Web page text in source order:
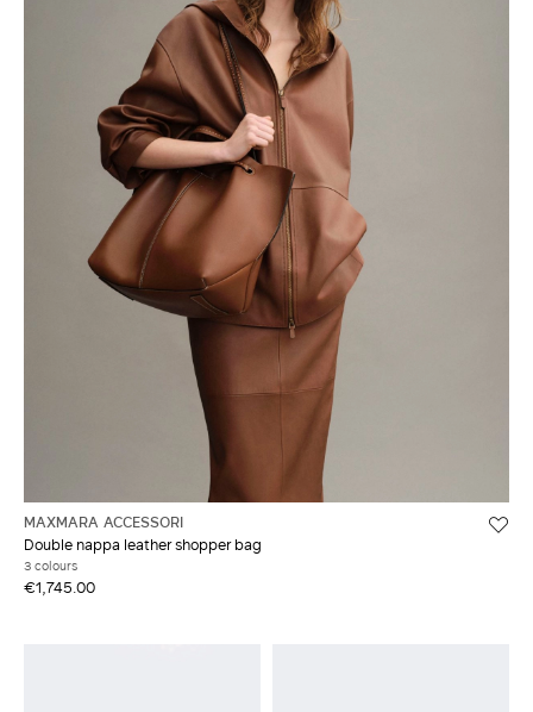
MAXMARA ACCESSORI
Double nappa leather shopper bag
3 colours
€1,745.00